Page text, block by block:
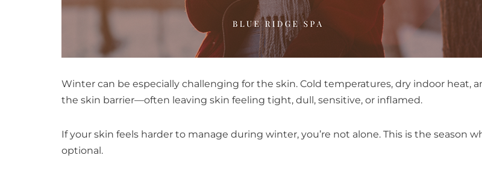
Winter can be especially challenging for the skin. Cold temperatures, dry indoor
the skin barrier—often leaving skin feeling tight, dull, sensitive, or inflamed.
If your skin feels harder to manage during winter, you’re not alone. This is the season
optional.